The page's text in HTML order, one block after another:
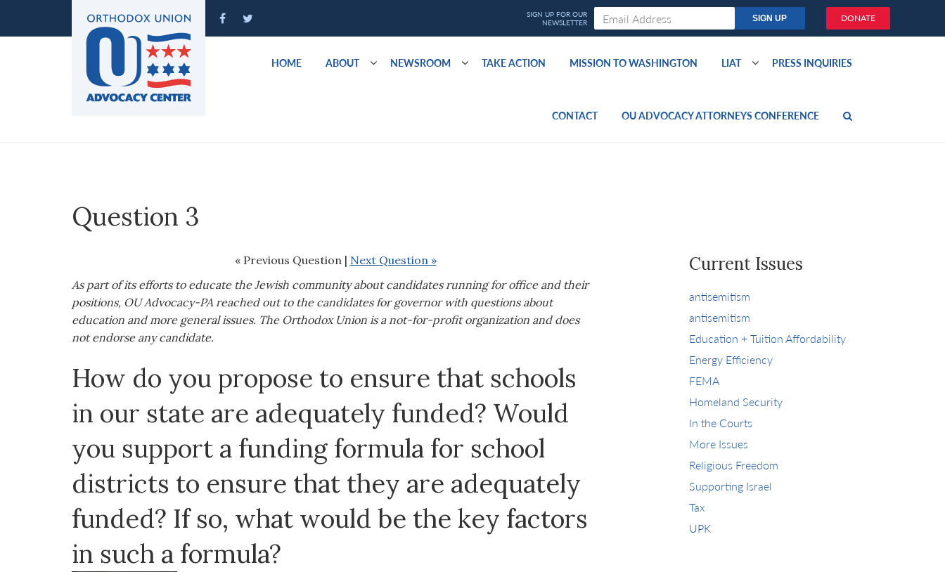
DONATE
HOME ABOUT NEWSROOM TAKE ACTION MISSION TO WASHINGTON LIAT PRESS INQUIRIES
CONTACT OU ADVOCACY ATTORNEYS CONFERENCE
Question 3
« Previous Question | Next Question »
As part of its efforts to educate the Jewish community about candidates running for office and their
positions, OU Advocacy-PA reached out to the candidates for governor with questions about
education and more general issues. The Orthodox Union is a not-for-profit organization and does
not endorse any candidate.
How do you propose to ensure that schools
in our state are adequately funded? Would
you support a funding formula for school
districts to ensure that they are adequately
funded? If so, what would be the key factors
in such a formula?
Current Issues
antisemitism
antisemitism
Education + Tuition Affordability
Energy Efficiency
FEMA
Homeland Security
In the Courts
More Issues
Religious Freedom
Supporting Israel
Tax
UPK